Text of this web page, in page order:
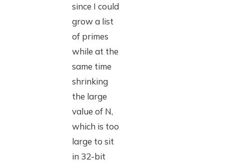
since I could
grow a list
of primes
while at the
same time
shrinking
the large
value of N,
which is too
large to sit
in 32-bit